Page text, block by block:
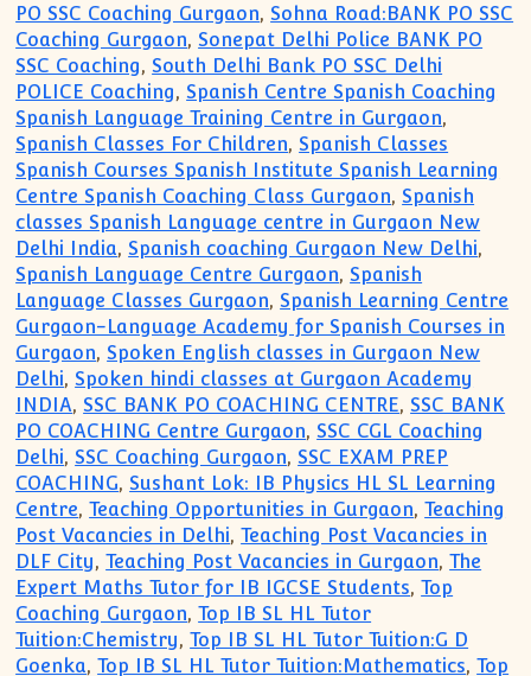
PO SSC Coaching Gurgaon, Sohna Road:BANK PO SSC
Coaching Gurgaon, Sonepat Delhi Police BANK PO
SSC Coaching, South Delhi Bank PO SSC Delhi
POLICE Coaching, Spanish Centre Spanish Coaching
Spanish Language Training Centre in Gurgaon,
Spanish Classes For Children, Spanish Classes
Spanish Courses Spanish Institute Spanish Learning
Centre Spanish Coaching Class Gurgaon, Spanish
classes Spanish Language centre in Gurgaon New
Delhi India, Spanish coaching Gurgaon New Delhi,
Spanish Language Centre Gurgaon, Spanish
Language Classes Gurgaon, Spanish Learning Centre
Gurgaon-Language Academy for Spanish Courses in
Gurgaon, Spoken English classes in Gurgaon New
Delhi, Spoken hindi classes at Gurgaon Academy
INDIA, SSC BANK PO COACHING CENTRE, SSC BANK
PO COACHING Centre Gurgaon, SSC CGL Coaching
Delhi, SSC Coaching Gurgaon, SSC EXAM PREP
COACHING, Sushant Lok: IB Physics HL SL Learning
Centre,Teaching Opportunities in Gurgaon,Teaching
Post Vacancies in Delhi,Teaching Post Vacancies in
DLF City,Teaching Post Vacancies in Gurgaon,The
Expert Maths Tutor for IB IGCSE Students,Top
Coaching Gurgaon,Top IB SL HL Tutor
Tuition:Chemistry,Top IB SL HL Tutor Tuition:G D
Goenka,Top IB SL HL Tutor Tuition:Mathematics,Top